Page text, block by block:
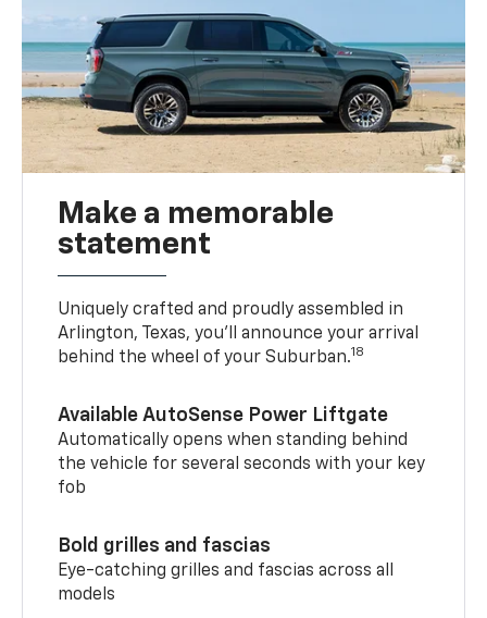
Make a memorable
statement
Uniquely crafted and proudly assembled in
Arlington, Texas, you’ll announce your arrival
behind the wheel of your Suburban.18
Available AutoSense Power Liftgate
Automatically opens when standing behind
the vehicle for several seconds with your key
fob
Bold grilles and fascias
Eye-catching grilles and fascias across all
models